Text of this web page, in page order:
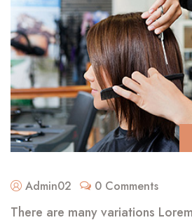
Admin02 0 Comments
There are many variations